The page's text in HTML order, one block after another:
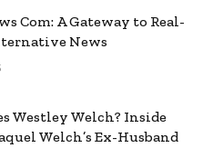
Com: A Gateway to Real-
News
Westley Welch? Inside
Welch’s Ex-Husband